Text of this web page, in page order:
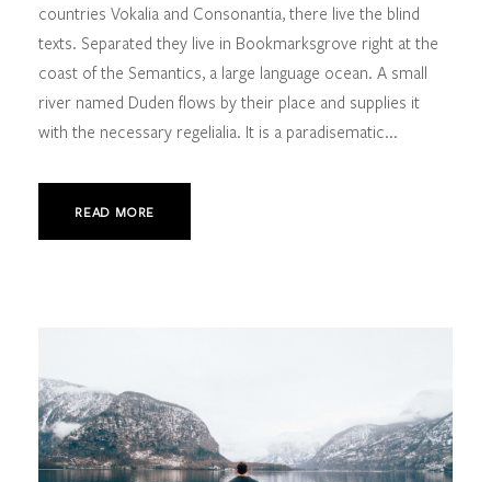
countries Vokalia and Consonantia, there live the blind
texts. Separated they live in Bookmarksgrove right at the
coast of the Semantics, a large language ocean. A small
river named Duden flows by their place and supplies it
with the necessary regelialia. It is a paradisematic...
READ MORE